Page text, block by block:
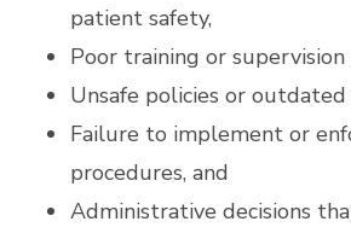
patient safety,
Poor training or
Unsafe policies or
Failure to implement or
procedures, and
Administrative decisions